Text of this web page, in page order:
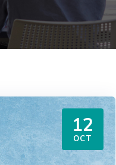
12
OCT